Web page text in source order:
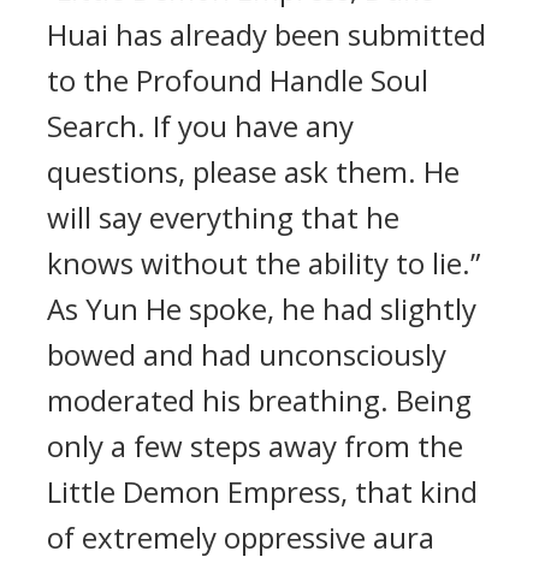
Huai has already been submitted
to the Profound Handle Soul
Search. If you have any
questions, please ask them. He
will say everything that he
knows without the ability to lie.”
As Yun He spoke, he had slightly
bowed and had unconsciously
moderated his breathing. Being
only a few steps away from the
Little Demon Empress, that kind
of extremely oppressive aura